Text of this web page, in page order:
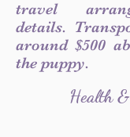
travel
details.
around $500
the puppy.
Health